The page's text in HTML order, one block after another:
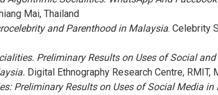
Mai, Thailand
and Parenthood in Malaysia. Celebrity
Preliminary Results on Uses of Social
Digital Ethnography Research Centre, RMIT,
Preliminary Results on Uses of Social Media in